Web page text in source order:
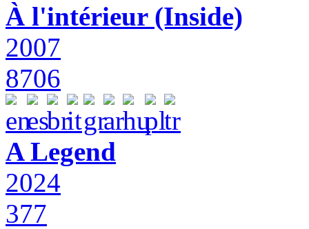
À l'intérieur (Inside)
2007
8706
A Legend
2024
377